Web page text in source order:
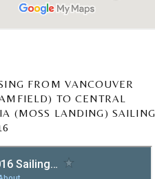
FROM VANCOUVER
TO CENTRAL
(MOSS LANDING) SAILING